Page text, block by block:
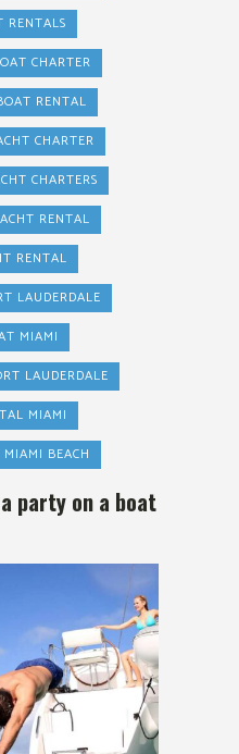
RENTALS
CHARTER
RENTAL
CHARTER
CHARTERS
RENTAL
RENTAL
LAUDERDALE
MIAMI
LAUDERDALE
MIAMI
BEACH
party on a boat